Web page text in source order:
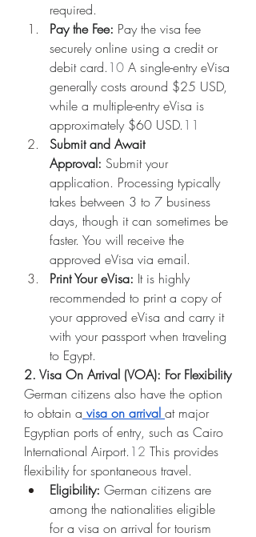
required.
Pay the Fee: Pay the visa fee
securely online using a credit or
debit card. 10 A single-entry eVisa
generally costs around $25 USD,
while a multiple-entry eVisa is
approximately $60 USD. 11
Submit and Await
Approval: Submit your
application. Processing typically
takes between 3 to 7 business
days, though it can sometimes be
faster. You will receive the
approved eVisa via email.
Print Your eVisa: It is highly
recommended to print a copy of
your approved eVisa and carry it
with your passport when traveling
to Egypt.
2. Visa On Arrival (VOA): For Flexibility
German citizens also have the option
to obtain a visa on arrival at major
Egyptian ports of entry, such as Cairo
International Airport. 12 This provides
flexibility for spontaneous travel.
Eligibility: German citizens are
among the nationalities eligible
for a visa on arrival for tourism